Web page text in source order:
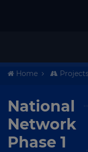
Home
Phase 1